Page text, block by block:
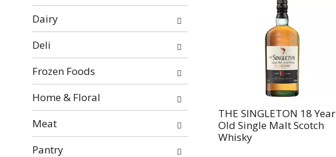
Dairy
Deli
Frozen Foods
Home & Floral
Meat
Pantry
THE SINGLETON 18 Year
Old Single Malt Scotch
Whisky